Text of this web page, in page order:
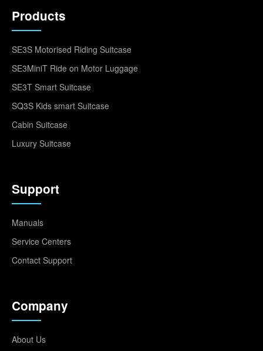
Products
SE3S Motorised Riding Suitcase
SE3MiniT Ride on Motor Luggage
SE3T Smart Suitcase
SQ3S Kids smart Suitcase
Cabin Suitcase
Luxury Suitcase
Support
Manuals
Service Centers
Contact Support
Company
About Us